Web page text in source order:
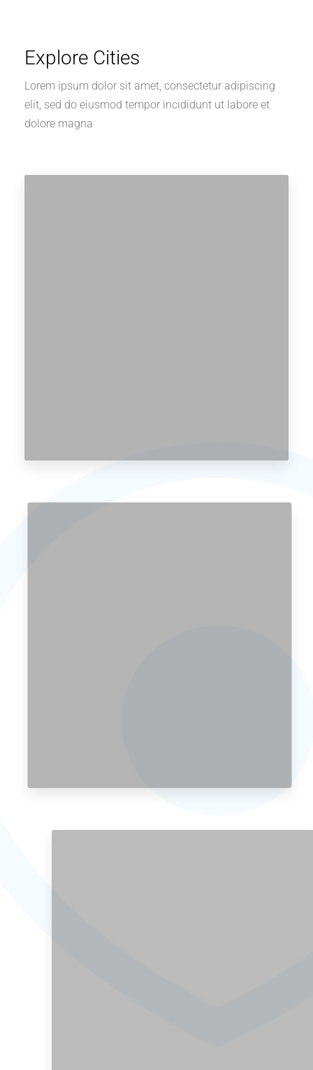
Explore Cities
Lorem ipsum dolor sit amet, consectetur adipiscing
elit, sed do eiusmod tempor incididunt ut labore et
dolore magna